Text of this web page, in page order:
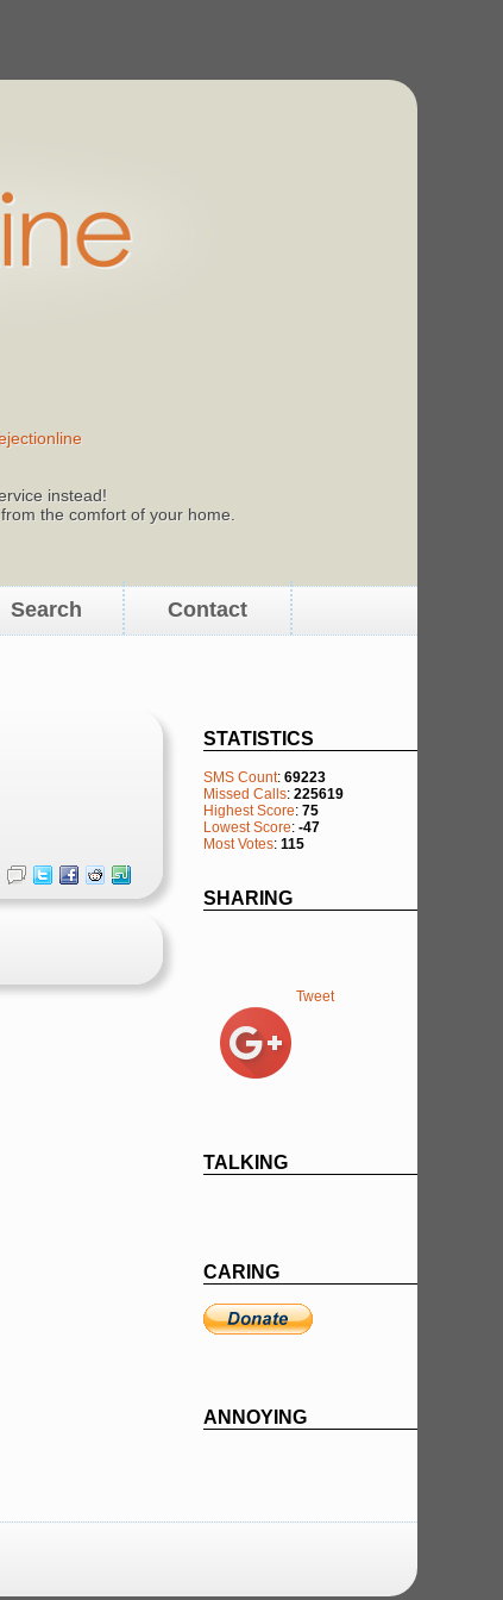
instead!
the comfort of your home.
Search Contact
STATISTICS
SMS Count: 69223
Missed Calls: 225619
Highest Score: 75
Lowest Score: -47
Most Votes: 115
SHARING
Tweet
TALKING
CARING
ANNOYING